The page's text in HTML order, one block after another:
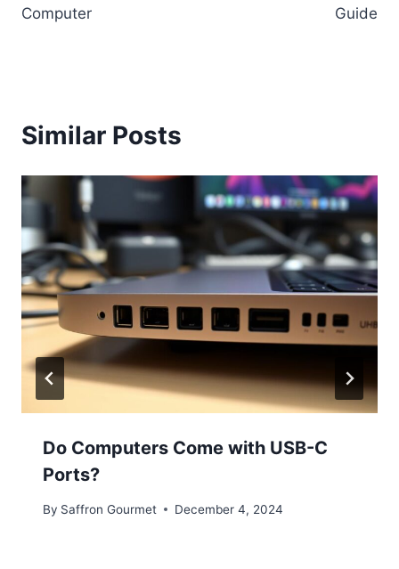
Computer
Guide
Similar Posts
Do Computers Come with USB-C
Ports?
By Saffron Gourmet December 4, 2024